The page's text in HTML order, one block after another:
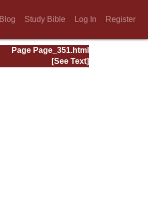
Blog Study Bible Log In Register
Page Page_351.html
[See Text]